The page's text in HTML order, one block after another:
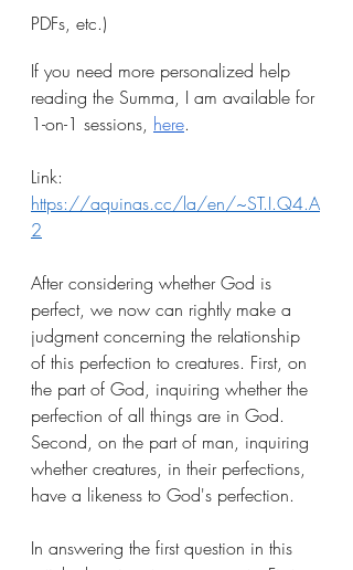
PDFs, etc.)
If you need more personalized help
reading the Summa, I am available for
1-on-1 sessions, here.
Link:
https://aquinas.cc/la/en/~ST.I.Q4.A
2
After considering whether God is
perfect, we now can rightly make a
judgment concerning the relationship
of this perfection to creatures. First, on
the part of God, inquiring whether the
perfection of all things are in God.
Second, on the part of man, inquiring
whether creatures, in their perfections,
have a likeness to God's perfection.
In answering the first question in this